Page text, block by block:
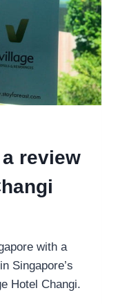
review
with a
Singapore’s
Hotel Changi.